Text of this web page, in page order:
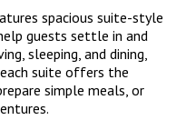
spacious suite-style
guests settle in and
sleeping, and dining,
suite offers the
simple meals, or